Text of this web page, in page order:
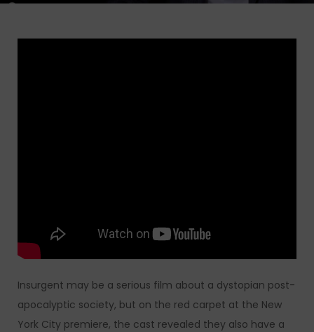
Insurgent may be a serious film about a dystopian post-
apocalyptic society, but on the red carpet at the New
York City premiere, the cast revealed they also have a